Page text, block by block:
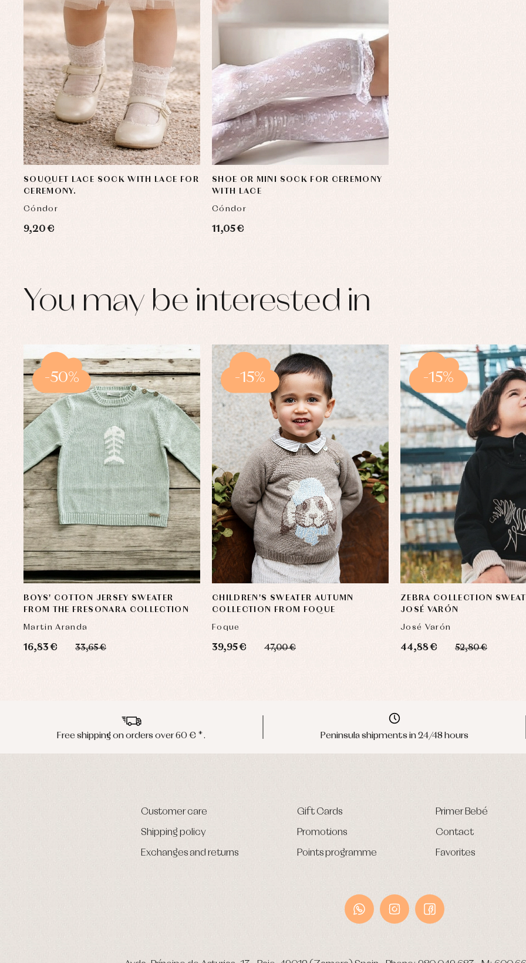
SOUQUET LACE SOCK WITH LACE FOR
CEREMONY.
Cóndor
9,20 €
SHOE OR MINI SOCK FOR CEREMONY
WITH LACE
Cóndor
11,05 €
You may be interested in
BOYS' COTTON JERSEY SWEATER
FROM THE FRESONARA COLLECTION
Martin Aranda
16,83 € 33,65 €
-50%
CHILDREN'S SWEATER AUTUMN
COLLECTION FROM FOQUE
Foque
39,95 € 47,00 €
-15%
ZEBRA COLLECTION
JOSÉ VARÓN
José Varón
44,88 € 52,80 €
-15%
Free shipping on orders over 60 € *. Peninsula shipments in 24/48 hours
Customer care
Shipping policy
Exchanges and returns
Gift Cards
Promotions
Points programme
Primer Bebé
Contact
Favorites